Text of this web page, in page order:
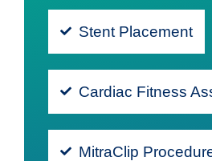
Stent Placement
Cardiac Fitness
MitraClip